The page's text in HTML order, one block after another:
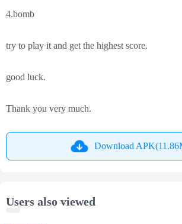
4.bomb
try to play it and get the highest score.
good luck.
Thank you very much.
Download
Users also viewed